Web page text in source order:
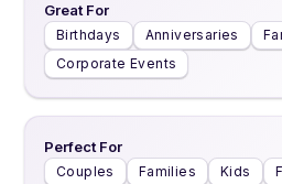
Great For
Birthdays Anniversaries
Corporate Events
Perfect For
Couples Families Kids